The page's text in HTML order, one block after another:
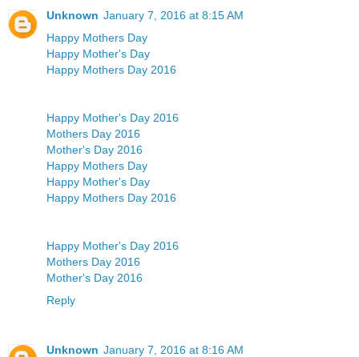
Unknown January 7, 2016 at 8:15 AM
Happy Mothers Day
Happy Mother's Day
Happy Mothers Day 2016
Happy Mother's Day 2016
Mothers Day 2016
Mother's Day 2016
Happy Mothers Day
Happy Mother's Day
Happy Mothers Day 2016
Happy Mother's Day 2016
Mothers Day 2016
Mother's Day 2016
Reply
Unknown January 7, 2016 at 8:16 AM